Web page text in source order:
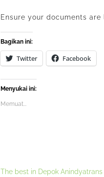
Ensure your documents
Bagikan ini:
Twitter Facebook
Menyukai ini:
Memuat...
The best in Depok Anindyatrans